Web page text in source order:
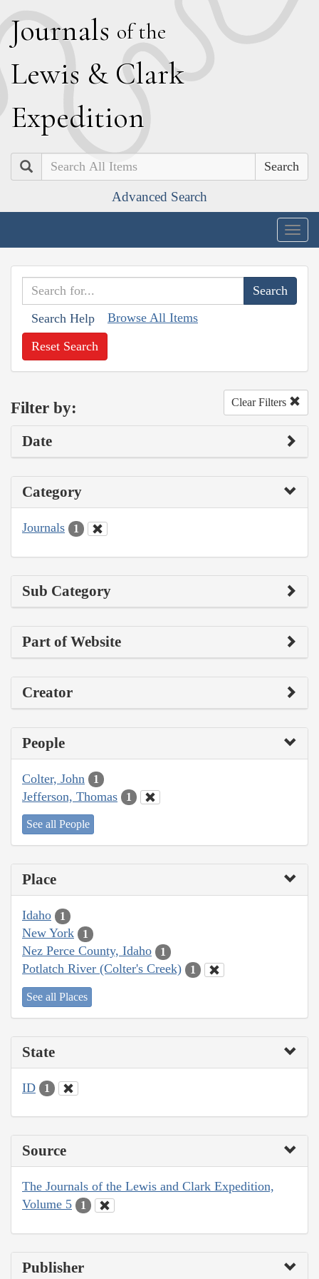
Journals of the
Lewis & Clark
Expedition
Search
Advanced Search
Search Help Browse All Items
Reset Search
Filter by: Clear Filters
Date
Category
Journals 1
Sub Category
Part of Website
Creator
People
Colter, John 1
Jefferson, Thomas 1
See all People
Place
Idaho 1
New York 1
Nez Perce County, Idaho 1
Potlatch River (Colter's Creek) 1
See all Places
State
ID 1
Source
The Journals of the Lewis and Clark Expedition,
Volume 5
1
Publisher